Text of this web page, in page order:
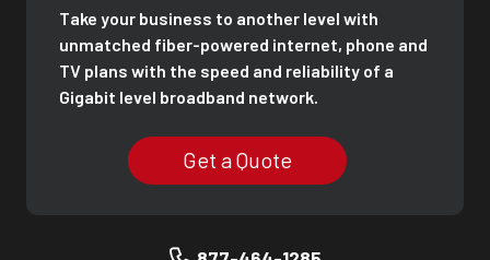
Take your business to another level with
unmatched fiber-powered internet, phone and
TV plans with the speed and reliability of a
Gigabit level broadband network.
Get a Quote